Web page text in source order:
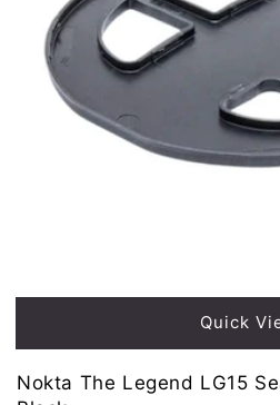
Quick
Nokta The Legend LG15